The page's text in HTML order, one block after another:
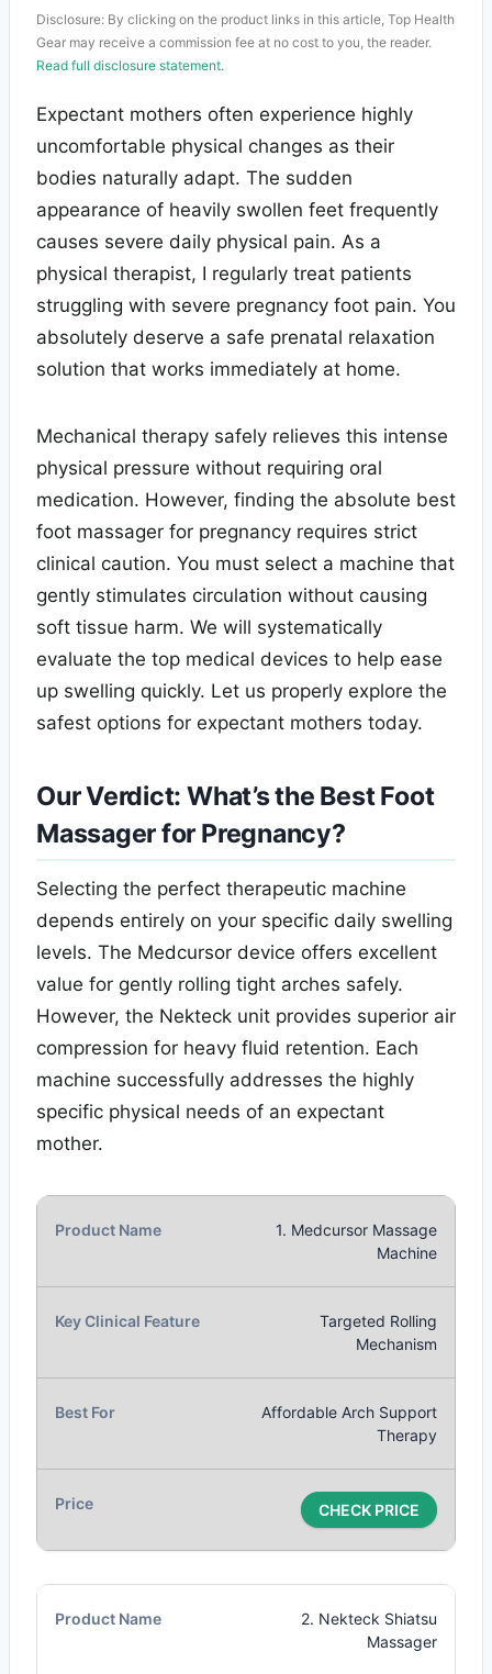
Disclosure: By clicking on the product links in this article, Top Health
Gear may receive a commission fee at no cost to you, the reader.
Read full disclosure statement.
Expectant mothers often experience highly
uncomfortable physical changes as their
bodies naturally adapt. The sudden
appearance of heavily swollen feet frequently
causes severe daily physical pain. As a
physical therapist, I regularly treat patients
struggling with severe pregnancy foot pain. You
absolutely deserve a safe prenatal relaxation
solution that works immediately at home.
Mechanical therapy safely relieves this intense
physical pressure without requiring oral
medication. However, finding the absolute best
foot massager for pregnancy requires strict
clinical caution. You must select a machine that
gently stimulates circulation without causing
soft tissue harm. We will systematically
evaluate the top medical devices to help ease
up swelling quickly. Let us properly explore the
safest options for expectant mothers today.
Our Verdict: What’s the Best Foot
Massager for Pregnancy?
Selecting the perfect therapeutic machine
depends entirely on your specific daily swelling
levels. The Medcursor device offers excellent
value for gently rolling tight arches safely.
However, the Nekteck unit provides superior air
compression for heavy fluid retention. Each
machine successfully addresses the highly
specific physical needs of an expectant
mother.
1. Medcursor Massage
Machine
Targeted Rolling
Mechanism
Affordable Arch Support
Therapy
CHECK PRICE
2. Nekteck Shiatsu
Massager